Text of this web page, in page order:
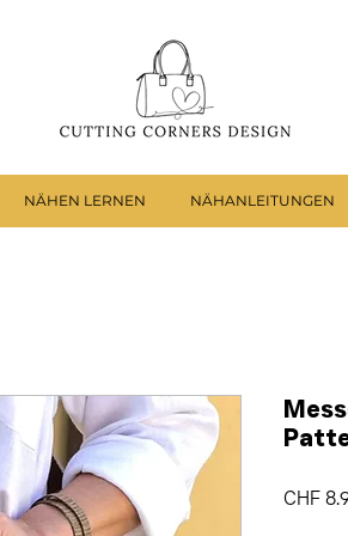
NÄHEN LERNEN NÄHANLEITUNGEN
CHF